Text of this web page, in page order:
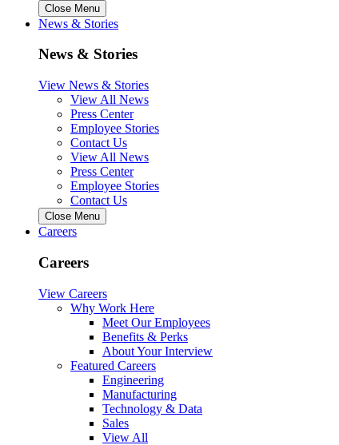
Close Menu
News & Stories
News & Stories
View News & Stories
View All News
Press Center
Employee Stories
Contact Us
View All News
Press Center
Employee Stories
Contact Us
Close Menu
Careers
Careers
View Careers
Why Work Here
Meet Our Employees
Benefits & Perks
About Your Interview
Featured Careers
Engineering
Manufacturing
Technology & Data
Sales
View All